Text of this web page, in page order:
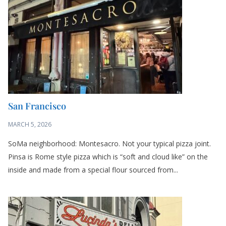
San Francisco
MARCH 5, 2026
SoMa neighborhood: Montesacro. Not your typical pizza joint.
Pinsa is Rome style pizza which is “soft and cloud like” on the
inside and made from a special flour sourced from...